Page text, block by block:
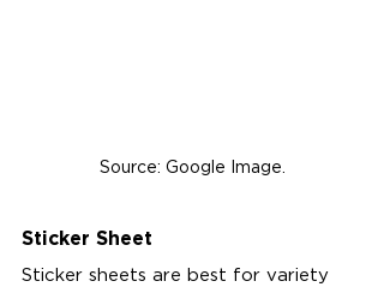
Source: Google Image.
Sticker Sheet
Sticker sheets are best for variety